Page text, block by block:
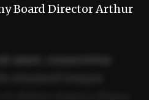
Board Director Arthur